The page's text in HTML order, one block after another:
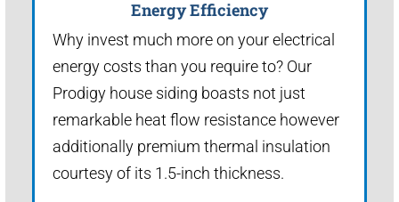
Energy Efficiency
Why invest much more on your electrical
energy costs than you require to? Our
Prodigy house siding boasts not just
remarkable heat flow resistance however
additionally premium thermal insulation
courtesy of its 1.5-inch thickness.